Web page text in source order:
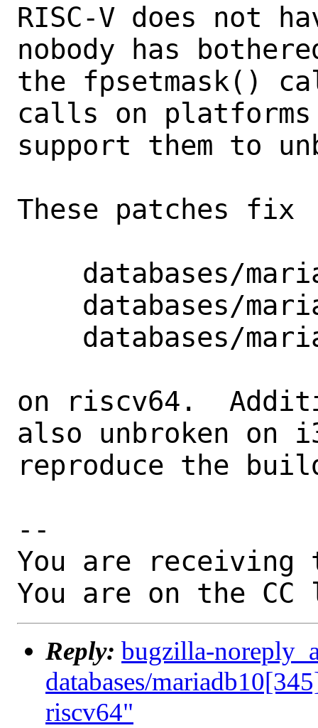
RISC-V does not
nobody has
the fpsetmask()
calls on
support them to
These patches fix
on riscv64.
also unbroken on
reproduce the
--
You are receiving
You are on the
Reply: bugzilla-
databases/
riscv64"